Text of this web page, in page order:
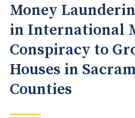
Money
in International
Conspiracy to
Houses in
Counties